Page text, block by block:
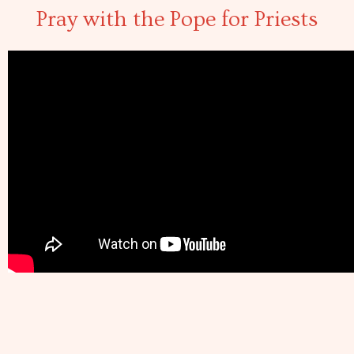
Pray with the Pope for Priests